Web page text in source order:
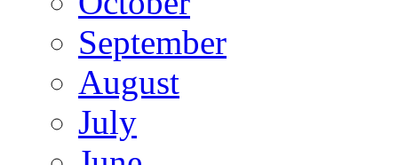
September
August
July